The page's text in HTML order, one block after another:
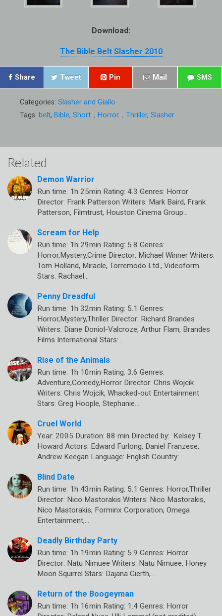
Download:
The Bible Belt Slasher 2010
Share Tweet Pin Mail SMS
Categories: Slasher and Giallo
Tags: belt, Bible, Short，Horror，Thriller, Slasher
Related
Demon Warrior
Run time: 1h 25min Rating: 4.3 Genres: Horror
Director: Frank Patterson Writers: Mark Baird, Frank
Patterson, Filmtrust, Houston Cinema Group…
Scream for Help
Run time: 1h 29min Rating: 5.8 Genres:
Horror,Mystery,Crime Director: Michael Winner Writers:
Tom Holland, Miracle, Torremodo Ltd., Videoform
Stars: Rachael…
Penny Dreadful
Run time: 1h 32min Rating: 5.1 Genres:
Horror,Mystery,Thriller Director: Richard Brandes
Writers: Diane Doniol-Valcroze, Arthur Flam, Brandes
Films International Stars:…
Rise of the Animals
Run time: 1h 10min Rating: 3.6 Genres:
Adventure,Comedy,Horror Director: Chris Wojcik
Writers: Chris Wojcik, Whacked-out Entertainment
Stars: Greg Hoople, Stephanie…
Cruel World
Year: 2005 Duration: 88 min Directed by: Kelsey T.
Howard Actors: Edward Furlong, Daniel Franzese,
Andrew Keegan Language: English Country:…
Blind Date
Run time: 1h 43min Rating: 5.1 Genres: Horror,Thriller
Director: Nico Mastorakis Writers: Nico Mastorakis,
Nico Mastorakis, Forminx Corporation, Omega
Entertainment,…
Deadly Birthday Party
Run time: 1h 19min Rating: 5.9 Genres: Horror
Director: Natu Nimuee Writers: Natu Nimuee, Honey
Moon Squirrel Stars: Dajana Gierth,…
Return of the Boogeyman
Run time: 1h 16min Rating: 1.4 Genres: Horror